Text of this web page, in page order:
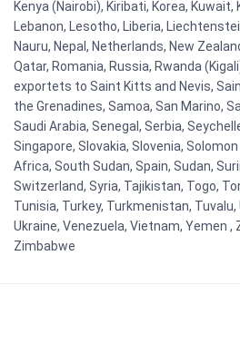
Kenya (Nairobi), Kiribati, Korea,
Lebanon, Lesotho, Liberia,
Nauru, Nepal, Netherlands, New
Qatar, Romania, Russia, Rwanda
exportets to Saint Kitts and Nevis,
the Grenadines, Samoa, San Marino,
Saudi Arabia, Senegal, Serbia,
Singapore, Slovakia, Slovenia,
Africa, South Sudan, Spain, Sudan,
Switzerland, Syria, Tajikistan, Togo,
Tunisia, Turkey, Turkmenistan, Tuvalu,
Ukraine, Venezuela, Vietnam, Yemen ,
Zimbabwe